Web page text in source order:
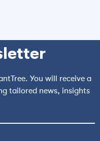
You will receive a
tailored news, insights